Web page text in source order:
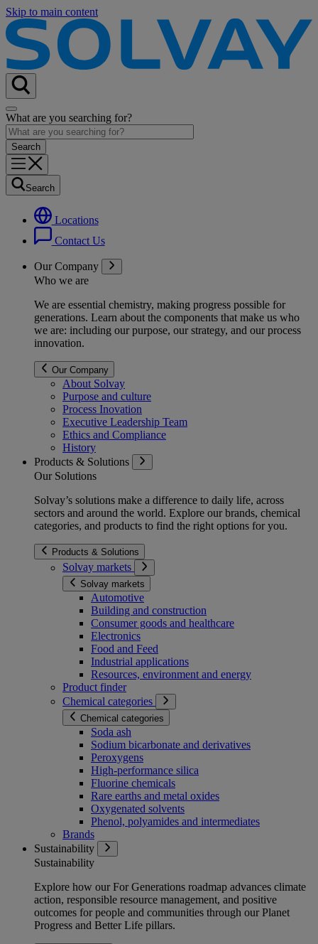
Skip to main content
What are you searching for?
Search
Locations
Contact Us
Our Company
Who we are
We are essential chemistry, making progress possible for
generations. Learn about the components that make us who
we are: including our purpose, our strategy, and our process
innovation.
Our Company
About Solvay
Purpose and culture
Process Inovation
Executive Leadership Team
Ethics and Compliance
History
Products & Solutions
Our Solutions
Solvay’s solutions make a difference to daily life, across
sectors and around the world. Explore our brands, chemical
categories, and products to find the right options for you.
Products & Solutions
Solvay markets
Solvay markets
Automotive
Building and construction
Consumer goods and healthcare
Electronics
Food and Feed
Industrial applications
Resources, environment and energy
Product finder
Chemical categories
Chemical categories
Soda ash
Sodium bicarbonate and derivatives
Peroxygens
High-performance silica
Fluorine chemicals
Rare earths and metal oxides
Oxygenated solvents
Phenol, polyamides and intermediates
Brands
Sustainability
Sustainability
Explore how our For Generations roadmap advances climate
action, responsible resource management, and positive
outcomes for people and communities through our Planet
Progress and Better Life pillars.